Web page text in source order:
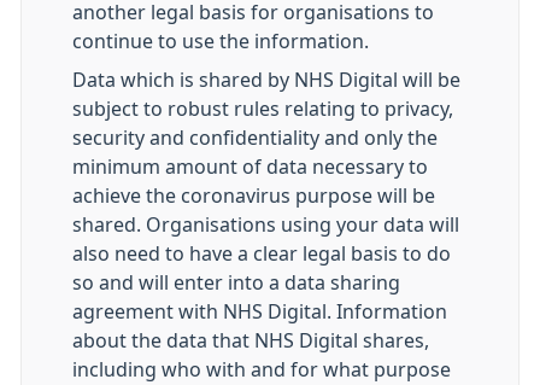
another legal basis for organisations to
continue to use the information.
Data which is shared by NHS Digital will be
subject to robust rules relating to privacy,
security and confidentiality and only the
minimum amount of data necessary to
achieve the coronavirus purpose will be
shared. Organisations using your data will
also need to have a clear legal basis to do
so and will enter into a data sharing
agreement with NHS Digital. Information
about the data that NHS Digital shares,
including who with and for what purpose